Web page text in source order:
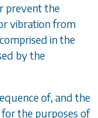
prevent the
vibration from
in the
by the
of, and the
the purposes of